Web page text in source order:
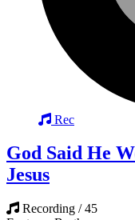
Rec
God Said He
Jesus
Recording / 45